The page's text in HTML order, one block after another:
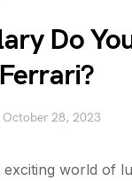
Do
October 28, 2023
exciting world of